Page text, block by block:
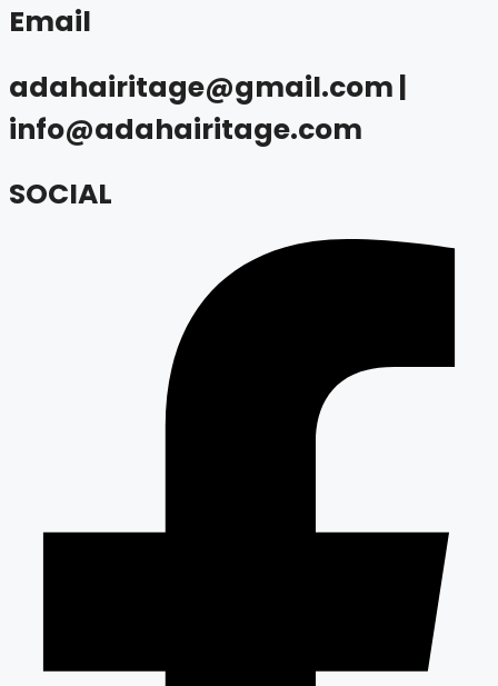
Email
adahairitage@gmail.com |
info@adahairitage.com
SOCIAL